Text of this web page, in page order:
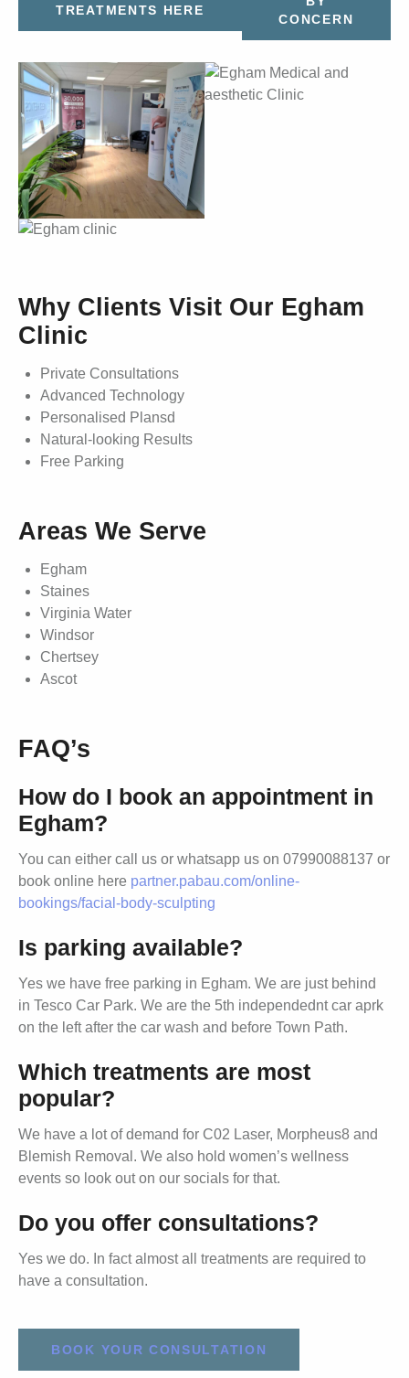
TREATMENTS HERE
CONCERN
Why Clients Visit Our Egham
Clinic
Private Consultations
Advanced Technology
Personalised Plansd
Natural-looking Results
Free Parking
Areas We Serve
Egham
Staines
Virginia Water
Windsor
Chertsey
Ascot
FAQ’s
How do I book an appointment in
Egham?
You can either call us or whatsapp us on 07990088137 or
book online here partner.pabau.com/online-
bookings/facial-body-sculpting
Is parking available?
Yes we have free parking in Egham. We are just behind
in Tesco Car Park. We are the 5th independednt car aprk
on the left after the car wash and before Town Path.
Which treatments are most
popular?
We have a lot of demand for C02 Laser, Morpheus8 and
Blemish Removal. We also hold women’s wellness
events so look out on our socials for that.
Do you offer consultations?
Yes we do. In fact almost all treatments are required to
have a consultation.
BOOK YOUR CONSULTATION